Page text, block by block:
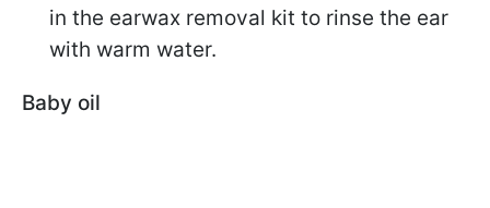
in the earwax removal kit to rinse the ear
with warm water.
Baby oil